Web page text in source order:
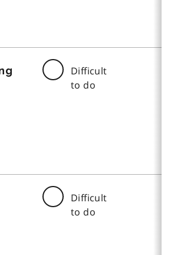
Difficult
to do
Difficult
to do